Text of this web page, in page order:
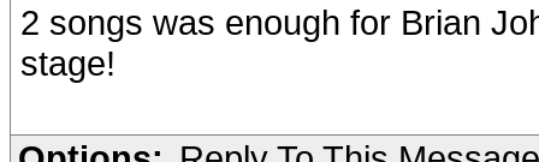
2 songs was enough for Brian
stage!